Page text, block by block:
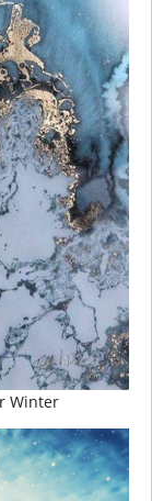
Winter